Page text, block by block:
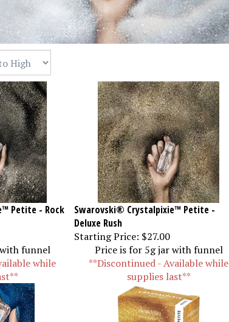
Petite - Rock
Swarovski® Crystalpixie™ Petite -
Deluxe Rush
Starting Price: $27.00
funnel
while
Price is for 5g jar with funnel
**Discontinued - Available while
supplies last**